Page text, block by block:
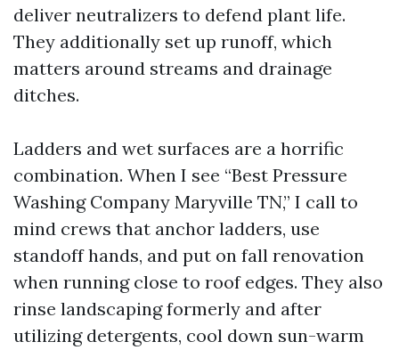
deliver neutralizers to defend plant life.
They additionally set up runoff, which
matters around streams and drainage
ditches.
Ladders and wet surfaces are a horrific
combination. When I see “Best Pressure
Washing Company Maryville TN,” I call to
mind crews that anchor ladders, use
standoff hands, and put on fall renovation
when running close to roof edges. They also
rinse landscaping formerly and after
utilizing detergents, cool down sun-warm